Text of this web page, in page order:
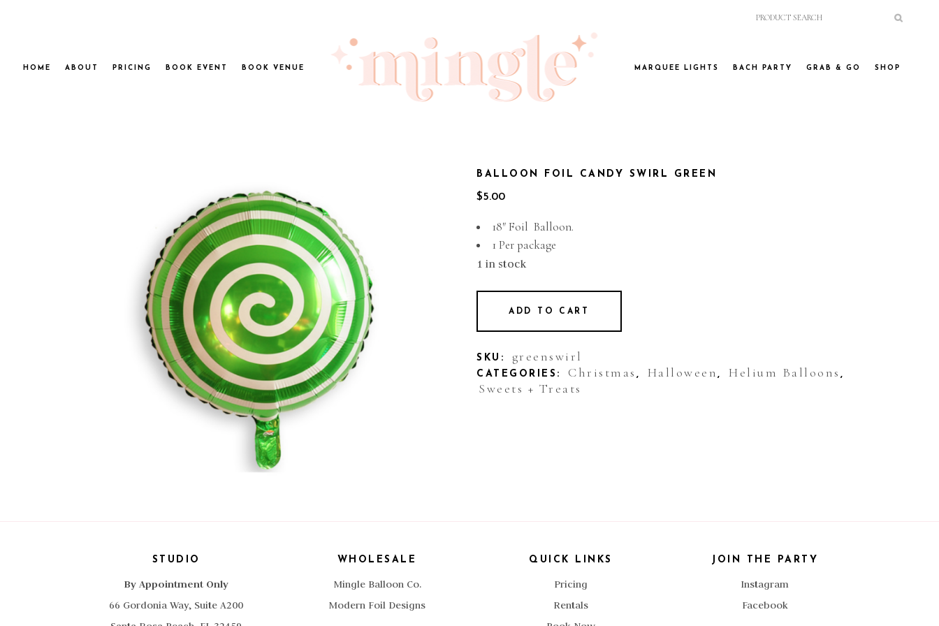
HOME ABOUT PRICING BOOK EVENT BOOK VENUE MARQUEE LIGHTS BACH PARTY GRAB & GO SHOP
BALLOON FOIL CANDY SWIRL GREEN
$5.00
18″ Foil Balloon.
1 Per package
1 in stock
ADD TO CART
SKU: greenswirl
CATEGORIES: Christmas , Halloween , Helium Balloons ,
Sweets + Treats
STUDIO
By Appointment Only
66 Gordonia Way, Suite A200
WHOLESALE
Mingle Balloon Co.
Modern Foil Designs
QUICK LINKS
Pricing
Rentals
JOIN THE PARTY
Instagram
Facebook